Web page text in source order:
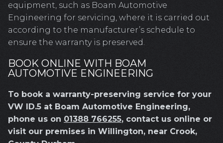
equipment, such as Boam Automotive
Engineering for servicing, where it is carried out
according to the manufacturer’s schedule to
ensure the warranty is preserved.
BOOK ONLINE WITH BOAM
AUTOMOTIVE ENGINEERING
To book a warranty-preserving service for your
VW ID.5 at Boam Automotive Engineering,
phone us on 01388 766255, contact us online or
visit our premises in Willington, near Crook,